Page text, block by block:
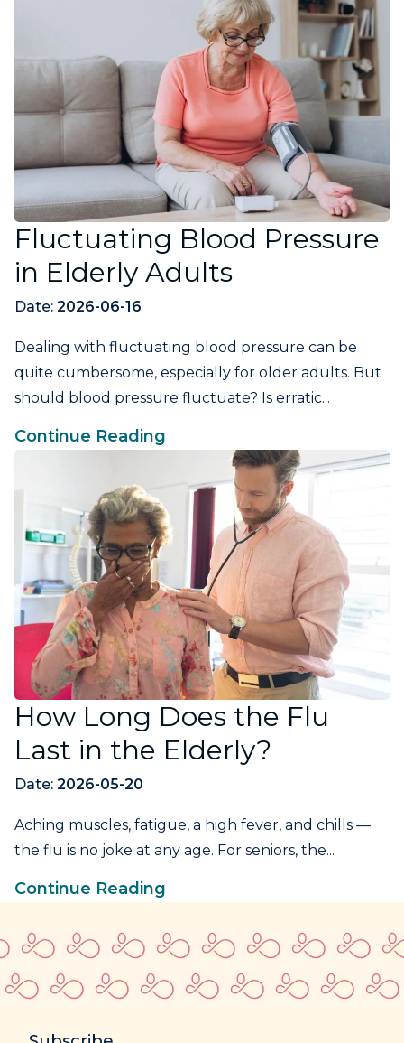
Fluctuating Blood Pressure
in Elderly Adults
Date: 2026-06-16
Dealing with fluctuating blood pressure can be
quite cumbersome, especially for older adults. But
should blood pressure fluctuate? Is erratic...
Continue Reading
How Long Does the Flu
Last in the Elderly?
Date: 2026-05-20
Aching muscles, fatigue, a high fever, and chills —
the flu is no joke at any age. For seniors, the...
Continue Reading